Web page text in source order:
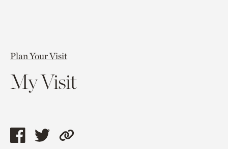
Plan Your Visit
My Visit
ShareShareCopy